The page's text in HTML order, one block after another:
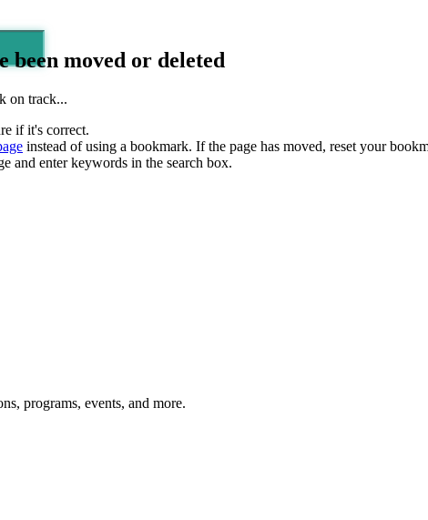
been moved or deleted
on track...
if it's correct.
instead of using a bookmark. If the page has moved, reset your
and enter keywords in the search box.
programs, events, and more.